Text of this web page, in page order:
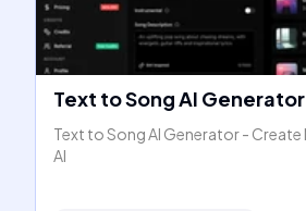
Text to Song AI Generator
Text to Song AI Generator - Create
AI